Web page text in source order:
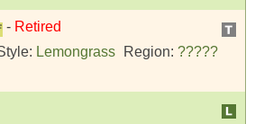
- Retired
Lemongrass Region: ?????